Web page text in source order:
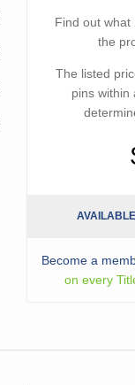
Find out what
the
The listed
pins within
Become a
on every